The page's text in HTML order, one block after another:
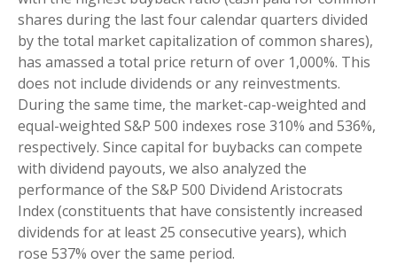
shares during the last four calendar quarters divided
by the total market capitalization of common shares),
has amassed a total price return of over 1,000%. This
does not include dividends or any reinvestments.
During the same time, the market-cap-weighted and
equal-weighted S&P 500 indexes rose 310% and 536%,
respectively. Since capital for buybacks can compete
with dividend payouts, we also analyzed the
performance of the S&P 500 Dividend Aristocrats
Index (constituents that have consistently increased
dividends for at least 25 consecutive years), which
rose 537% over the same period.